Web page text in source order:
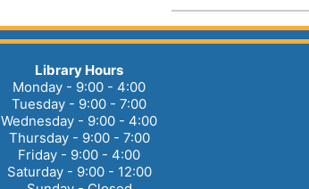
Library Hours
Monday - 9:00 - 4:00
Tuesday - 9:00 - 7:00
Wednesday - 9:00 - 4:00
Thursday - 9:00 - 7:00
Friday - 9:00 - 4:00
Saturday - 9:00 - 12:00